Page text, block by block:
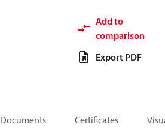
Add to
comparison
Export PDF
Documents Certificates